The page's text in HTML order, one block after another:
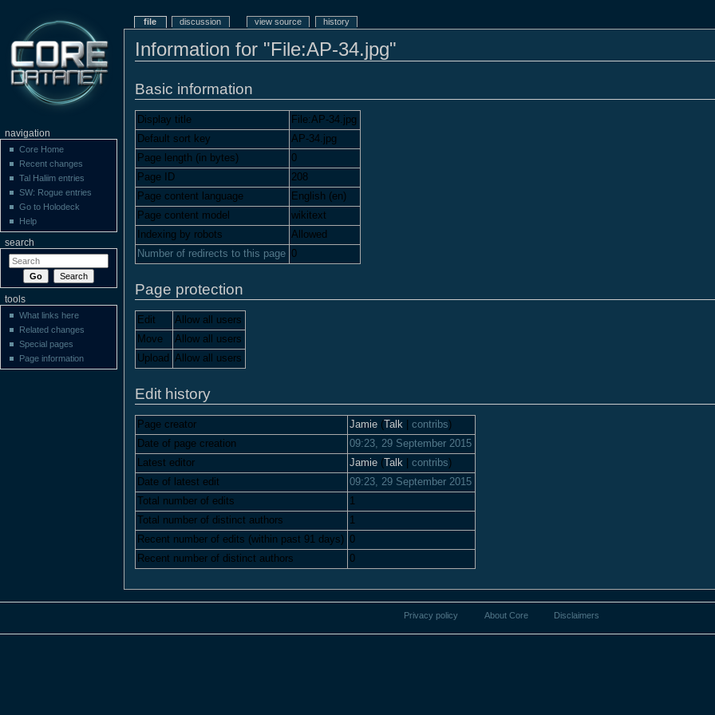
Information for "File:AP-34.jpg"
Basic information
Display title
File:AP-34.jpg
Default sort key
AP-34.jpg
Page length (in bytes)
0
Page ID
208
Page content language
English (en)
Page content model
wikitext
Indexing by robots
Allowed
Number of redirects to this page 0
Page protection
Edit
Allow all users
Move
Allow all users
Upload
Allow all users
Edit history
Page creator Jamie ( Talk |contribs)
Date of page creation
09:23, 29 September 2015
Latest editor
Jamie ( Talk |contribs)
Date of latest edit
09:23, 29 September 2015
Total number of edits
1
Total number of distinct authors
1
Recent number of edits (within past 91 days) 0
Recent number of distinct authors
0
file discussion view source history
navigation
Core Home
Recent changes
Tal Haliim entries
SW: Rogue entries
Go to Holodeck
Help
search
tools
What links here
Related changes
Special pages
Page information
Privacy policy About Core Disclaimers